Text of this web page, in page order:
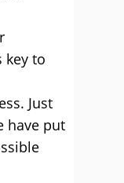
key to
Just
have put